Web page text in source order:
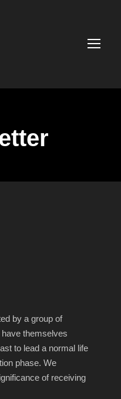
by a group of
themselves
to lead a normal life
phase. We
of receiving